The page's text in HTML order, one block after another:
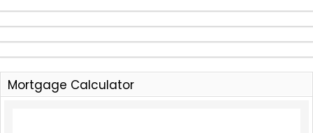
Mortgage Calculator